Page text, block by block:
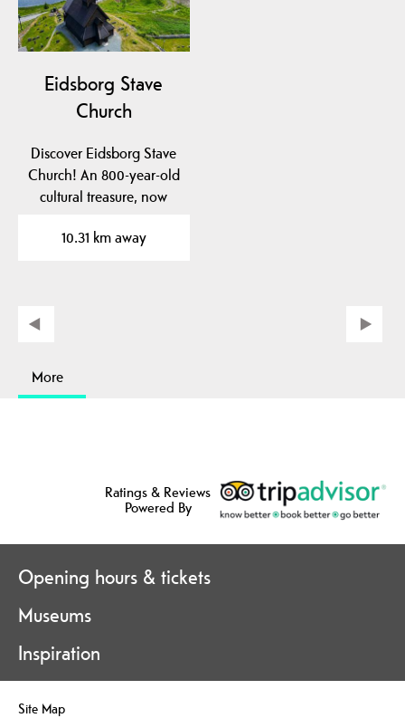
Eidsborg Stave
Church
Discover Eidsborg Stave
Church! An 800-year-old
cultural treasure, now
10.31 km away
More
Ratings & Reviews
Powered By
Opening hours & tickets
Museums
Inspiration
Site Map